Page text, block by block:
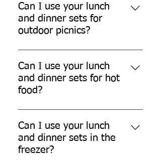
safe for children.
Can I use your lunch
and dinner sets for
outdoor picnics?
Yes, our lunch and dinner sets are
perfect for outdoor picnics.
Can I use your lunch
and dinner sets for hot
food?
While our lunch and dinner sets
can withstand warm temperatures,
they are not designed for
extremely hot food.
Can I use your lunch
and dinner sets in the
freezer?